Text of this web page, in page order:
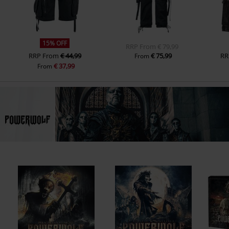
15% OFF
RRP From € 44,99
From€ 37,99
RRP From € 79,99
From€ 75,99